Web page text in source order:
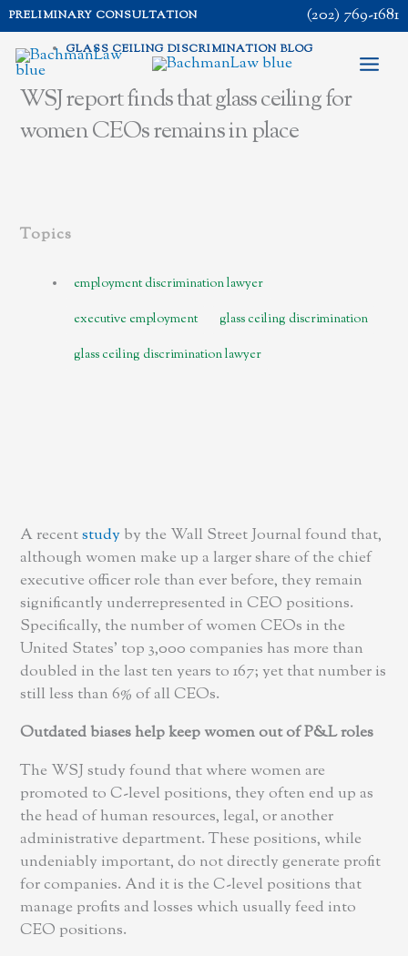
Skip
to
content
PRELIMINARY CONSULTATION (202) 769-1681
GLASS CEILING DISCRIMINATION BLOG
WSJ report finds that glass ceiling for
women CEOs remains in place
Topics
employment discrimination lawyer
executive employment
glass ceiling discrimination
glass ceiling discrimination lawyer
A recentstudy by the Wall Street Journal found that,
although women make up a larger share of the chief
executive officer role than ever before, they remain
significantly underrepresented in CEO positions.
Specifically, the number of women CEOs in the
United States’ top 3,000 companies has more than
doubled in the last ten years to 167; yet that number is
still less than 6% of all CEOs.
Outdated biases help keep women out of P&L roles
The WSJ study found that where women are
promoted to C-level positions, they often end up as
the head of human resources, legal, or another
administrative department. These positions, while
undeniably important, do not directly generate profit
for companies. And it is the C-level positions that
manage profits and losses which usually feed into
CEO positions.